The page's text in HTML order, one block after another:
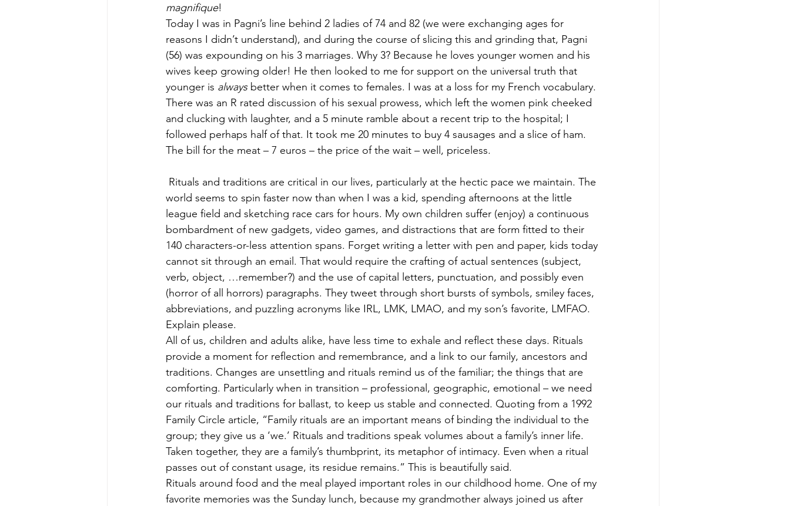
magnifique!
Today I was in Pagni’s line behind 2 ladies of 74 and 82 (we were exchanging ages for
reasons I didn’t understand), and during the course of slicing this and grinding that, Pagni
(56) was expounding on his 3 marriages. Why 3? Because he loves younger women and his
wives keep growing older! He then looked to me for support on the universal truth that
younger is always better when it comes to females. I was at a loss for my French vocabulary.
There was an R rated discussion of his sexual prowess, which left the women pink cheeked
and clucking with laughter, and a 5 minute ramble about a recent trip to the hospital; I
followed perhaps half of that. It took me 20 minutes to buy 4 sausages and a slice of ham.
The bill for the meat – 7 euros – the price of the wait – well, priceless.
world seems to spin faster now than when I was a kid, spending afternoons at the little
league field and sketching race cars for hours. My own children suffer (enjoy) a continuous
bombardment of new gadgets, video games, and distractions that are form fitted to their
140 characters-or-less attention spans. Forget writing a letter with pen and paper, kids today
cannot sit through an email. That would require the crafting of actual sentences (subject,
verb, object, …remember?) and the use of capital letters, punctuation, and possibly even
(horror of all horrors) paragraphs. They tweet through short bursts of symbols, smiley faces,
abbreviations, and puzzling acronyms like IRL, LMK, LMAO, and my son’s favorite, LMFAO.
Explain please.
All of us, children and adults alike, have less time to exhale and reflect these days. Rituals
provide a moment for reflection and remembrance, and a link to our family, ancestors and
traditions. Changes are unsettling and rituals remind us of the familiar; the things that are
comforting. Particularly when in transition – professional, geographic, emotional – we need
our rituals and traditions for ballast, to keep us stable and connected. Quoting from a 1992
Family Circle article, “Family rituals are an important means of binding the individual to the
group; they give us a ‘we.’ Rituals and traditions speak volumes about a family’s inner life.
Taken together, they are a family’s thumbprint, its metaphor of intimacy. Even when a ritual
passes out of constant usage, its residue remains.” This is beautifully said.
Rituals around food and the meal played important roles in our childhood home. One of my
favorite memories was the Sunday lunch, because my grandmother always joined us after